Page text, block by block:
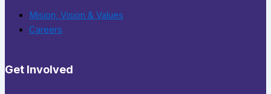
Mision, Vision & Values
Careers
Get Involved